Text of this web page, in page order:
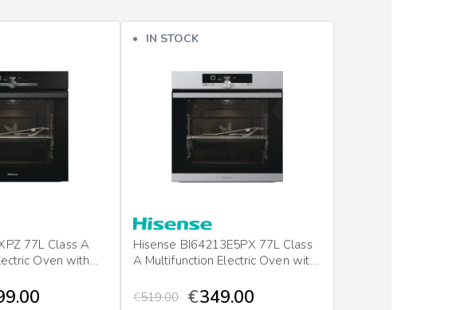
77L Class A
Oven with
IN STOCK
Hisense BI64213E5PX 77L Class
A Multifunction Electric Oven with
€519.00 €349.00